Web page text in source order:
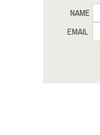
NAME
EMAIL